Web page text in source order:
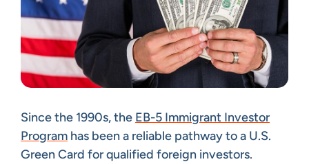
Since the 1990s, the EB-5 Immigrant Investor
Program has been a reliable pathway to a U.S.
Green Card for qualified foreign investors.